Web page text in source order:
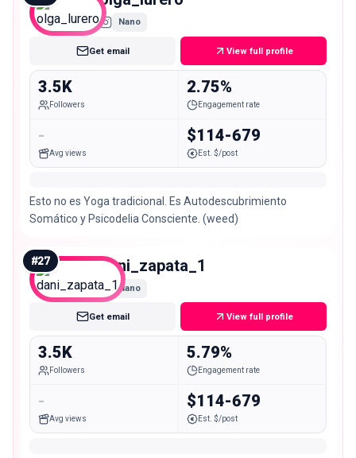
Nano
Get email View full profile
3.5K
Followers
2.75%
Engagement rate
-
Avg views
$114-679
Est. $/post
Esto no es Yoga tradicional. Es Autodescubrimiento
Somático y Psicodelia Consciente. (weed)
#27 dani_zapata_1
Nano
Get email View full profile
3.5K
Followers
5.79%
Engagement rate
-
Avg views
$114-679
Est. $/post